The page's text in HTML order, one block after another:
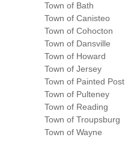
Town of Bath
Town of Canisteo
Town of Cohocton
Town of Dansville
Town of Howard
Town of Jersey
Town of Painted Post
Town of Pulteney
Town of Reading
Town of Troupsburg
Town of Wayne